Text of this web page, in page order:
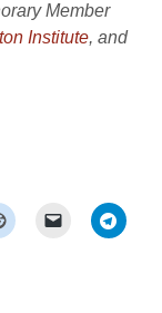
Member
Institute, and